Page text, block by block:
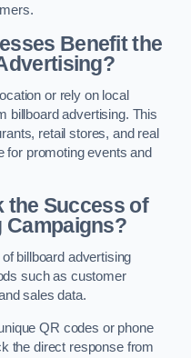
Benefit the
or rely on local
billboard advertising. This
retail stores, and real
for promoting events and
the Success of
billboard advertising
such as customer
sales data.
QR codes or phone
the direct response from